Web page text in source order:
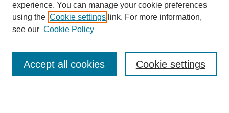
Collections
Disciplines
Authors
Enter search terms:
experience. You can manage your cookie preferences
using the Cookie settings link. For more information,
see our Cookie Policy
Cookie settings
Accept all cookies